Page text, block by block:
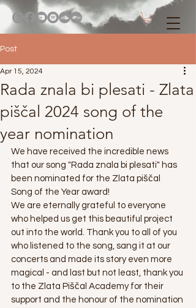
Post
Rada znala bi plesati - Zlata
piščal 2024 song of the
year nomination
Apr 15, 2024
We have received the incredible news
that our song "Rada znala bi plesati" has
been nominated for the Zlata piščal
Song of the Year award!
We are eternally grateful to everyone
who helped us get this beautiful project
out into the world. Thank you to all of you
who listened to the song, sang it at our
concerts and made its story even more
magical - and last but not least, thank you
to the Zlata Piščal Academy for their
support and the honour of the nomination